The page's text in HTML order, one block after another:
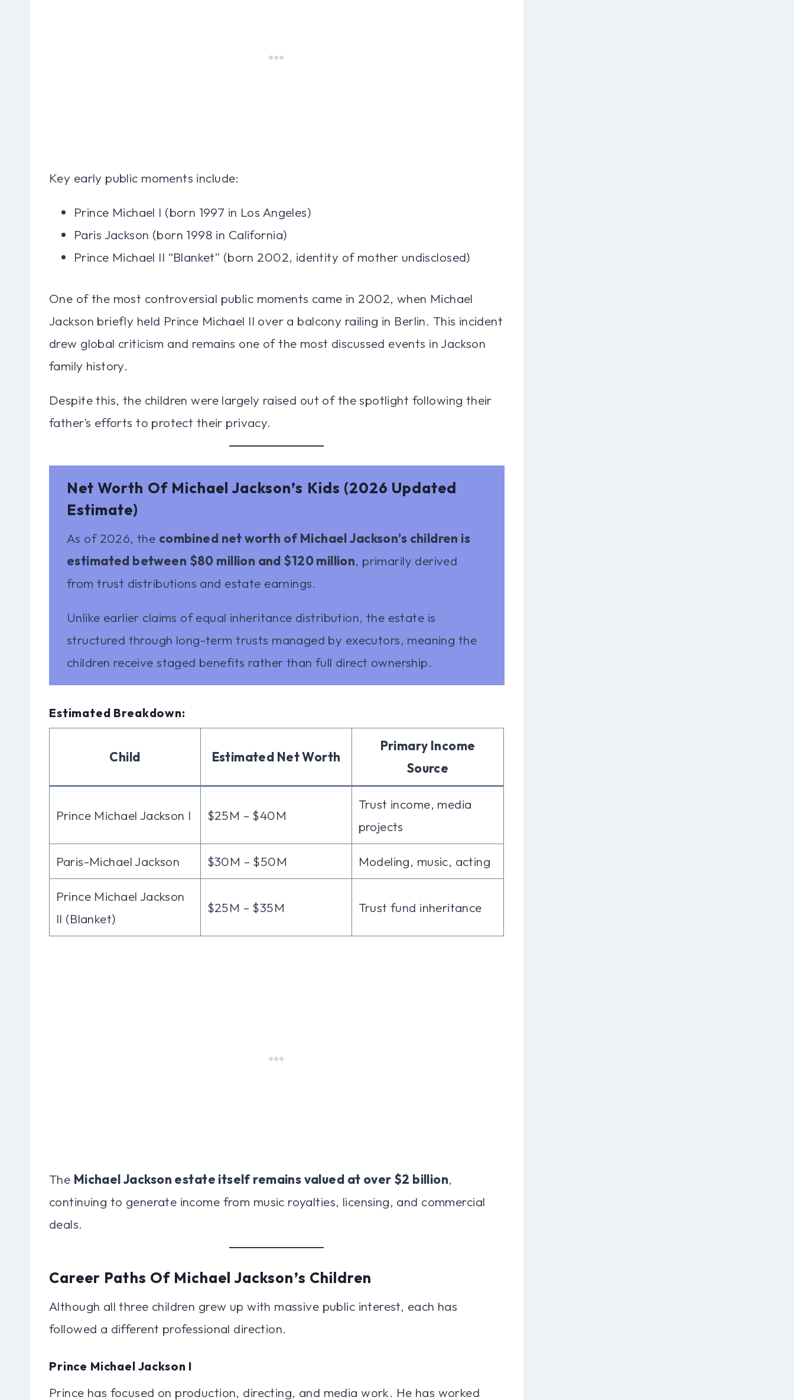
Key early public moments include:
Prince Michael I (born 1997 in Los Angeles)
Paris Jackson (born 1998 in California)
Prince Michael II “Blanket” (born 2002, identity of mother undisclosed)
One of the most controversial public moments came in 2002, when Michael
Jackson briefly held Prince Michael II over a balcony railing in Berlin. This incident
drew global criticism and remains one of the most discussed events in Jackson
family history.
Despite this, the children were largely raised out of the spotlight following their
father’s efforts to protect their privacy.
Net Worth Of Michael Jackson’s Kids (2026 Updated
Estimate)
As of 2026, the combined net worth of Michael Jackson’s children is
estimated between $80 million and $120 million, primarily derived
from trust distributions and estate earnings.
Unlike earlier claims of equal inheritance distribution, the estate is
structured through long-term trusts managed by executors, meaning the
children receive staged benefits rather than full direct ownership.
Estimated Breakdown:
Child Estimated Net Worth
Primary Income
Source
Prince Michael Jackson I $25M – $40M
Trust income, media
projects
Paris-Michael Jackson $30M – $50M Modeling, music, acting
Prince Michael Jackson
II (Blanket)
$25M – $35M Trust fund inheritance
The Michael Jackson estate itself remains valued at over $2 billion,
continuing to generate income from music royalties, licensing, and commercial
deals.
Career Paths Of Michael Jackson’s Children
Although all three children grew up with massive public interest, each has
followed a different professional direction.
Prince Michael Jackson I
Prince has focused on production, directing, and media work. He has worked